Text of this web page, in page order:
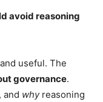
avoid reasoning
useful. The
governance.
, and whyreasoning